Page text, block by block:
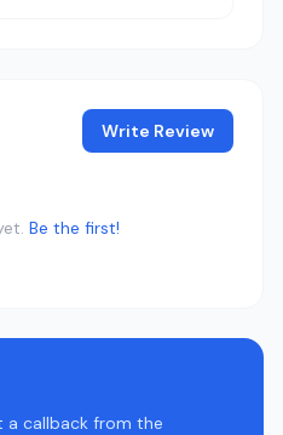
Write Review
Be the first!
a callback from the